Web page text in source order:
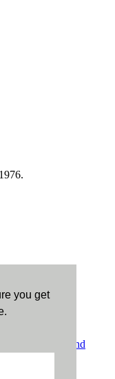
you get
Terms and